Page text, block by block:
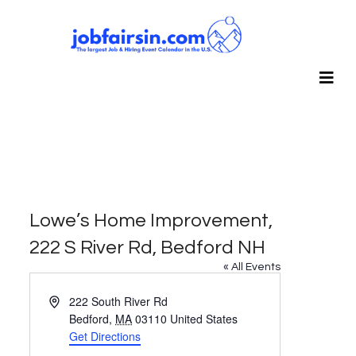
Lowe’s Home Improvement,
222 S River Rd, Bedford NH
« All Events
Address222 South River Rd
Bedford, MA 03110 United States
Get Directions